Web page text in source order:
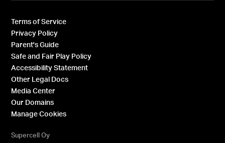
Terms of Service
Privacy Policy
Parent's Guide
Safe and Fair Play Policy
Accessibility Statement
Other Legal Docs
Media Center
Our Domains
Manage Cookies
Supercell Oy